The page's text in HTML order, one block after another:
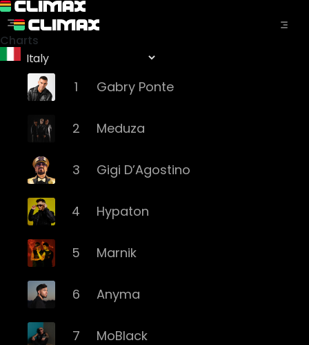
Charts
1 Gabry Ponte
2 Meduza
3 Gigi D’Agostino
4 Hypaton
5 Marnik
6 Anyma
7 MoBlack